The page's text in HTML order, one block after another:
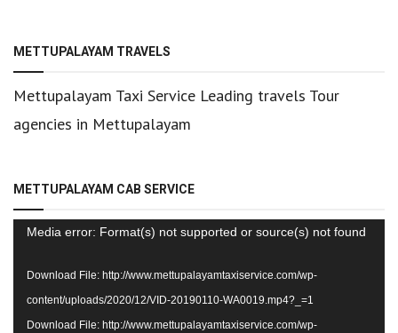
METTUPALAYAM TRAVELS
Mettupalayam Taxi Service Leading travels Tour
agencies in Mettupalayam
METTUPALAYAM CAB SERVICE
Video
Media error: Format(s) not supported or source(s) not found
Download File: http://www.mettupalayamtaxiservice.com/wp-
content/uploads/2020/12/VID-20190110-WA0019.mp4?_=1
Download File: http://www.mettupalayamtaxiservice.com/wp-